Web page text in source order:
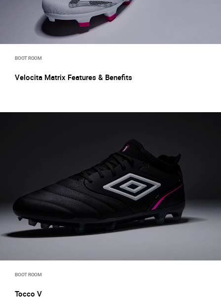
BOOT ROOM
Velocita Matrix Features & Benefits
BOOT ROOM
Tocco V